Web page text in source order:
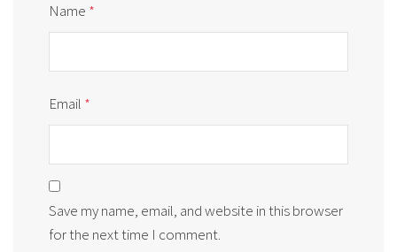
Name *
Email *
Save my name, email, and website in this browser
for the next time I comment.